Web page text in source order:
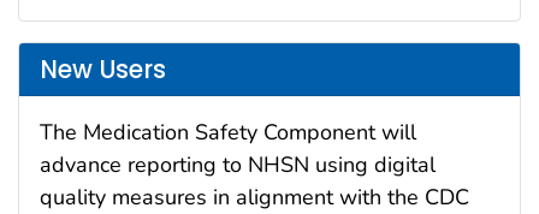
New Users
The Medication Safety Component will
advance reporting to NHSN using digital
quality measures in alignment with the CDC